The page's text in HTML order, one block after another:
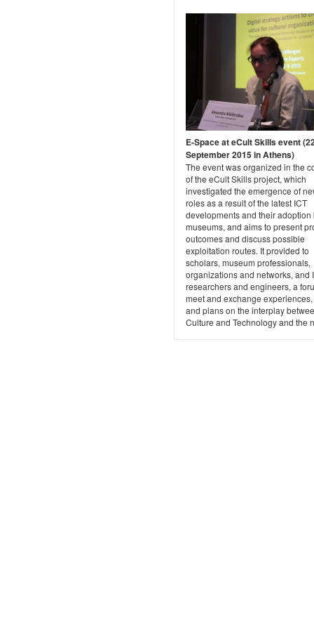
E-Space at eCult Skills event
September 2015 in Athens)
The event was organized in the
of the eCult Skills project, which
investigated the emergence of
roles as a result of the latest ICT
developments and their adoption
museums, and aims to present
outcomes and discuss possible
exploitation routes. It provided to
scholars, museum professionals,
organizations and networks, and
researchers and engineers, a
meet and exchange
and plans on the interplay
Culture and Technology and the